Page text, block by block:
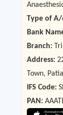
Type of A/
Bank
Branch:
Address:
Town,
IFS Code:
PAN: